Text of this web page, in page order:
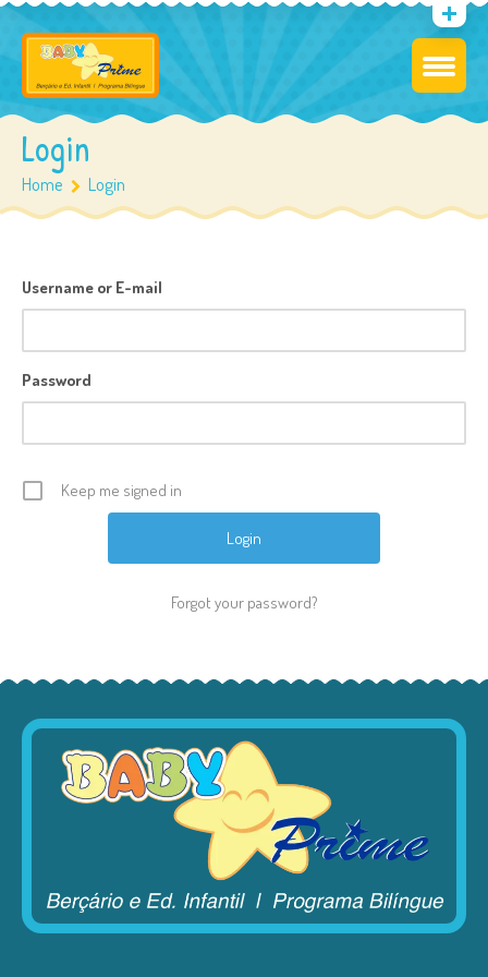
Login
Home Login
Username or E-mail
Password
Keep me signed in
Forgot your password?